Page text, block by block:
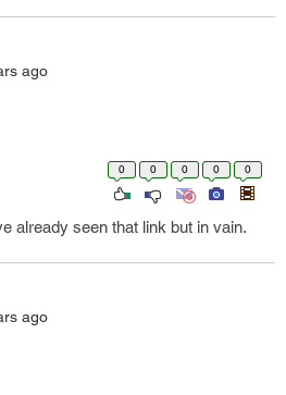
ago
0 0 0 0 0
already seen that link but in vain.
ago